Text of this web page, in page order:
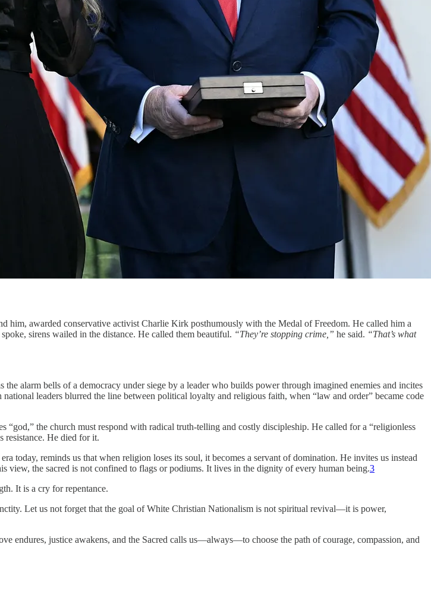
him, awarded conservative activist Charlie Kirk posthumously with the Medal of Freedom. He called him a
sirens wailed in the distance. He called them beautiful. “They’re stopping crime,” he said. “That’s what
alarm bells of a democracy under siege by a leader who builds power through imagined enemies and incites
leaders blurred the line between political loyalty and religious faith, when “law and order” became code
“god,” the church must respond with radical truth-telling and costly discipleship. He called for a “religionless
resistance. He died for it.
today, reminds us that when religion loses its soul, it becomes a servant of domination. He invites us instead
view, the sacred is not confined to flags or podiums. It lives in the dignity of every human being.3
It is a cry for repentance.
Let us not forget that the goal of White Christian Nationalism is not spiritual revival—it is power,
endures, justice awakens, and the Sacred calls us—always—to choose the path of courage, compassion, and